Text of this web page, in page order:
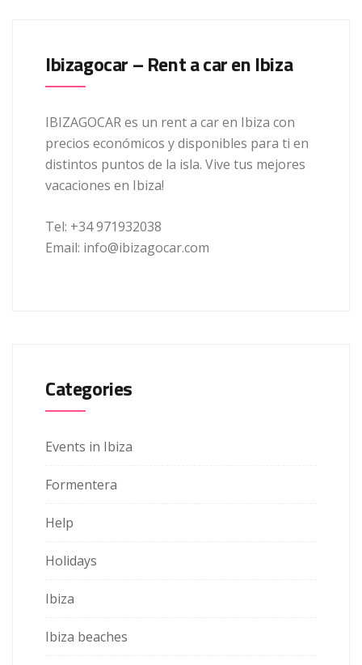
Ibizagocar – Rent a car en Ibiza
IBIZAGOCAR es un rent a car en Ibiza con
precios económicos y disponibles para ti en
distintos puntos de la isla. Vive tus mejores
vacaciones en Ibiza!
Tel: +34 971932038
Email: info@ibizagocar.com
Categories
Events in Ibiza
Formentera
Help
Holidays
Ibiza
Ibiza beaches